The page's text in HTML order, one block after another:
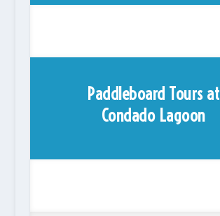
Paddleboard Tours at
Condado Lagoon